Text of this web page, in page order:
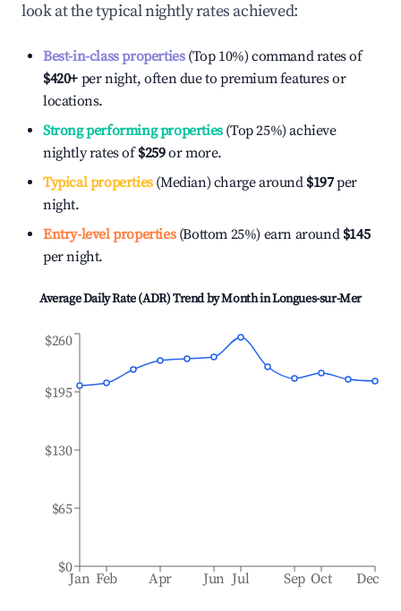
look at the typical nightly rates achieved:
Best-in-class properties(Top 10%) command rates of
$420+ per night, often due to premium features or
locations.
Strong performing properties(Top 25%) achieve
nightly rates of$259or more.
Typical properties(Median) charge around $197per
night.
Entry-level properties(Bottom 25%) earn around $145
per night.
Average Daily Rate (ADR) Trend by Month inLongues-sur-Mer
Jan Feb Apr Jun Jul Sep Oct Dec
$0
$65
$130
$195
$260